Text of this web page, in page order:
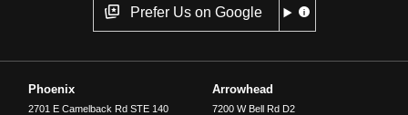
Prefer Us on Google
Phoenix
2701 E Camelback Rd STE 140
Arrowhead
7200 W Bell Rd D2